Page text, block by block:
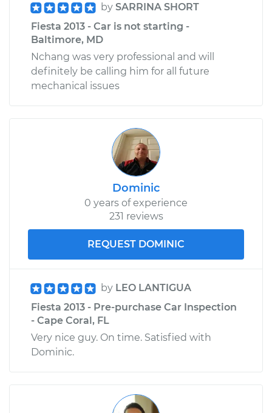
by SARRINA SHORT
Fiesta 2013 - Car is not starting -
Baltimore, MD
Nchang was very professional and will
definitely be calling him for all future
mechanical issues
Dominic
0 years of experience
231 reviews
REQUEST DOMINIC
by LEO LANTIGUA
Fiesta 2013 - Pre-purchase Car Inspection
- Cape Coral, FL
Very nice guy. On time. Satisfied with
Dominic.